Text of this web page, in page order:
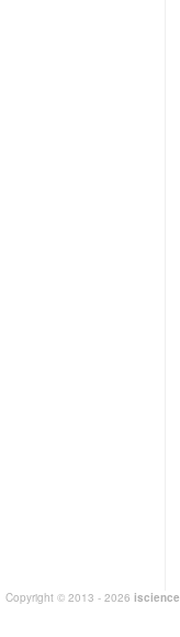
Copyright © 2013 - 2026 iscience